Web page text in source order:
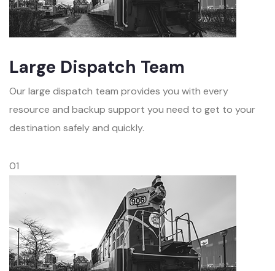
Large Dispatch Team
Our large dispatch team provides you with every
resource and backup support you need to get to your
destination safely and quickly.
01